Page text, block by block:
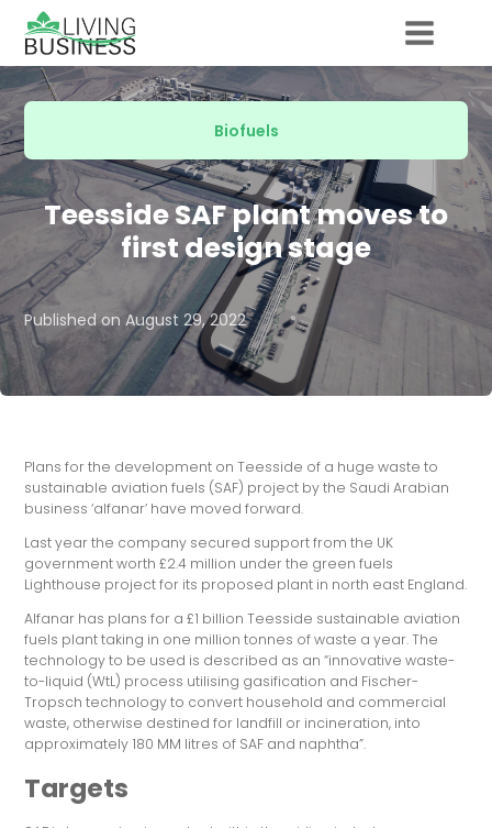
Biofuels
Teesside SAF plant moves to
first design stage
Published onAugust 29, 2022
Plans for the development on Teesside of a huge waste to
sustainable aviation fuels (SAF) project by the Saudi Arabian
business ‘alfanar’ have moved forward.
Last year the company secured support from the UK
government worth £2.4 million under the green fuels
Lighthouse project for its proposed plant in north east England.
Alfanar has plans for a £1 billion Teesside sustainable aviation
fuels plant taking in one million tonnes of waste a year. The
technology to be used is described as an “innovative waste-
to-liquid (WtL) process utilising gasification and Fischer-
Tropsch technology to convert household and commercial
waste, otherwise destined for landfill or incineration, into
approximately 180 MM litres of SAF and naphtha”.
Targets